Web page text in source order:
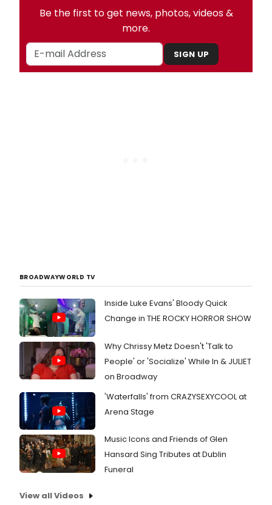
Be the first to get news, photos, videos &
more.
SIGN UP
BROADWAYWORLD TV
Inside Luke Evans' Bloody Quick
Change in THE ROCKY HORROR SHOW
Why Chrissy Metz Doesn't 'Talk to
People' or 'Socialize' While In & JULIET
on Broadway
'Waterfalls' from CRAZYSEXYCOOL at
Arena Stage
Music Icons and Friends of Glen
Hansard Sing Tributes at Dublin
Funeral
View all Videos